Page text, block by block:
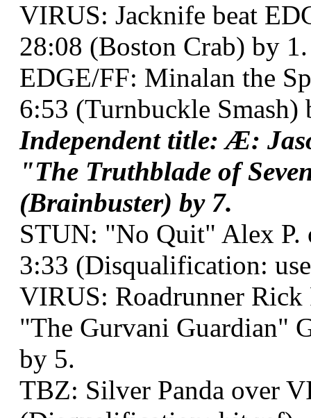
VIRUS: Jacknife beat
28:08 (Boston Crab) by 1.
EDGE/FF: Minalan the
6:53 (Turnbuckle Smash)
Independent title: Æ:
"The Truthblade of
(Brainbuster) by 7.
STUN: "No Quit" Alex P.
3:33 (Disqualification:
VIRUS: Roadrunner Rick
"The Gurvani Guardian"
by 5.
TBZ: Silver Panda over